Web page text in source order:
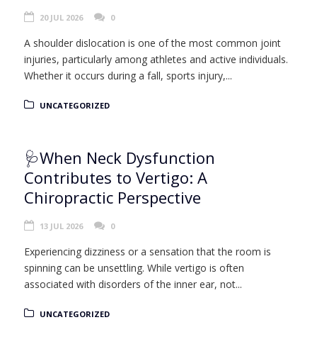
20 JUL 2026 0
A shoulder dislocation is one of the most common joint
injuries, particularly among athletes and active individuals.
Whether it occurs during a fall, sports injury,...
UNCATEGORIZED
🩺When Neck Dysfunction
Contributes to Vertigo: A
Chiropractic Perspective
13 JUL 2026 0
Experiencing dizziness or a sensation that the room is
spinning can be unsettling. While vertigo is often
associated with disorders of the inner ear, not...
UNCATEGORIZED